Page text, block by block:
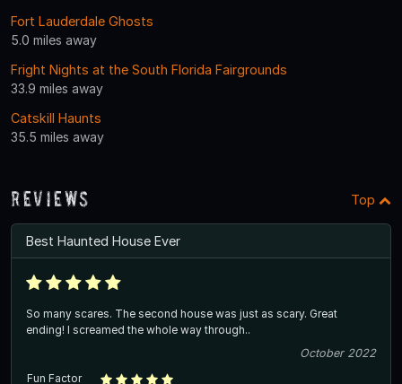
Fort Lauderdale Ghosts
5.0 miles away
Fright Nights at the South Florida Fairgrounds
33.9 miles away
Catskill Haunts
35.5 miles away
Reviews Top
Best Haunted House Ever
So many scares. The second house was just as scary. Great
ending! I screamed the whole way through..
October 2022
Fun Factor